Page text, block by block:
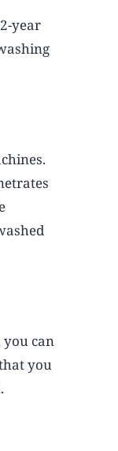
year
can
you